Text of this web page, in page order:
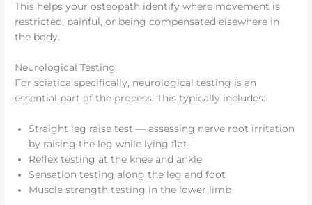
This helps your osteopath identify where movement is
restricted, painful, or being compensated elsewhere in
the body.
Neurological Testing
For sciatica specifically, neurological testing is an
essential part of the process. This typically includes:
Straight leg raise test — assessing nerve root irritation
by raising the leg while lying flat
Reflex testing at the knee and ankle
Sensation testing along the leg and foot
Muscle strength testing in the lower limb